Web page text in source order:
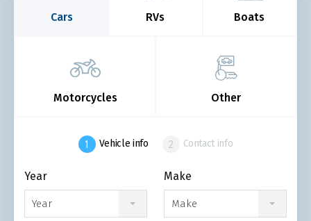
Cars RVs Boats
Motorcycles Other
Vehicle info Contact info
Year
Year
Make
Make